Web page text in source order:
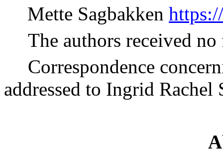
Mette Sagbakken
The authors received
Correspondence
addressed to Ingrid Rachel